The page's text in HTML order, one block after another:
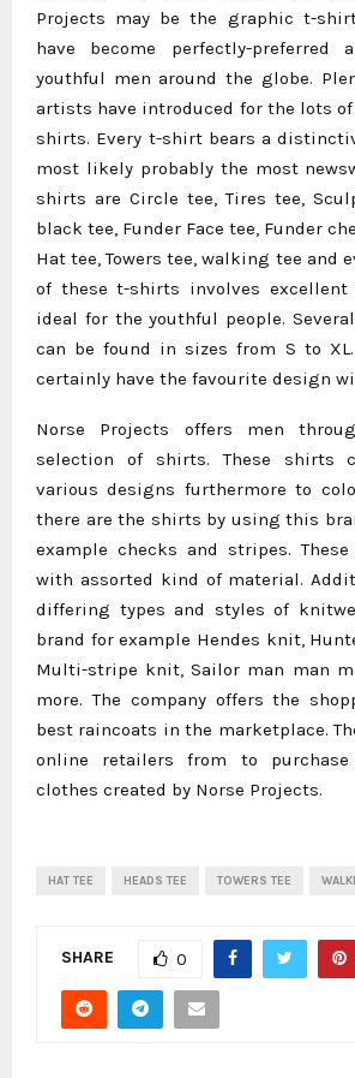
Projects may be the graphic t-
have become perfectly-preferred
youthful men around the globe.
artists have introduced for the lots
shirts. Every t-shirt bears a
most likely probably the most
shirts are Circle tee, Tires tee,
black tee, Funder Face tee, Funder
Hat tee, Towers tee, walking tee and
of these t-shirts involves excellent
ideal for the youthful people.
can be found in sizes from S to
certainly have the favourite design
Norse Projects offers men
selection of shirts. These shirts
various designs furthermore to
there are the shirts by using this
example checks and stripes.
with assorted kind of material.
differing types and styles of
brand for example Hendes knit,
Multi-stripe knit, Sailor man man
more. The company offers the
best raincoats in the marketplace.
online retailers from to purchase
clothes created by Norse Projects.
HAT TEE HEADS TEE TOWERS TEE
SHARE 0